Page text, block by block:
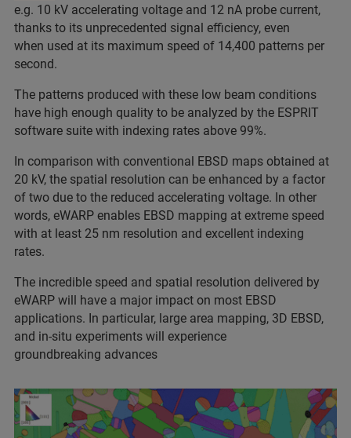
e.g. 10 kV accelerating voltage and 12 nA probe current,
thanks to its unprecedented signal efficiency, even
when used at its maximum speed of 14,400 patterns per
second.
The patterns produced with these low beam conditions
have high enough quality to be analyzed by the ESPRIT
software suite with indexing rates above 99%.
In comparison with conventional EBSD maps obtained at
20 kV, the spatial resolution can be enhanced by a factor
of two due to the reduced accelerating voltage. In other
words, eWARP enables EBSD mapping at extreme speed
with at least 25 nm resolution and excellent indexing
rates.
The incredible speed and spatial resolution delivered by
eWARP will have a major impact on most EBSD
applications. In particular, large area mapping, 3D EBSD,
and in-situ experiments will experience
groundbreaking advances